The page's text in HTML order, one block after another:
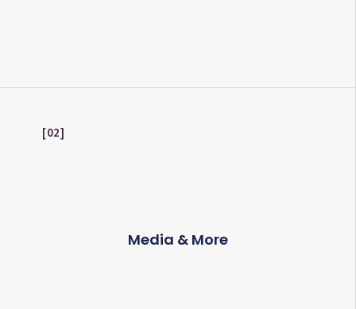
02
Media & More